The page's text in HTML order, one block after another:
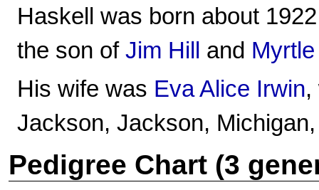
Haskell was born about
the son of Jim Hill and
His wife was Eva Alice Irwin,
Jackson, Jackson,
Pedigree Chart (3